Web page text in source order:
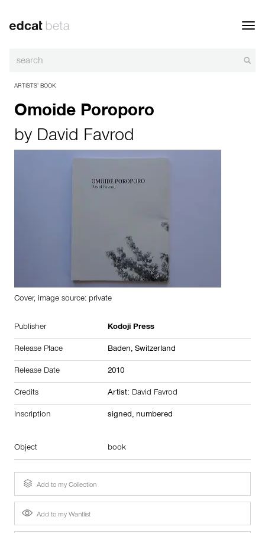
ARTISTS’ BOOK
Omoide Poroporo
by David Favrod
Cover, image source: private
Publisher Kodoji Press
Release Place Baden, Switzerland
Release Date 2010
Credits Artist: David Favrod
Inscription signed, numbered
Object book
Add to my Collection
Add to my Wantlist